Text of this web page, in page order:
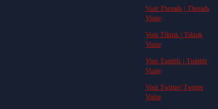
Visit Threads | Threads
Visite
Visit Tiktok | Tiktok
Visite
Visit Tumblr | Tumblr
Visite
Visit Twitter| Twitter
Visite